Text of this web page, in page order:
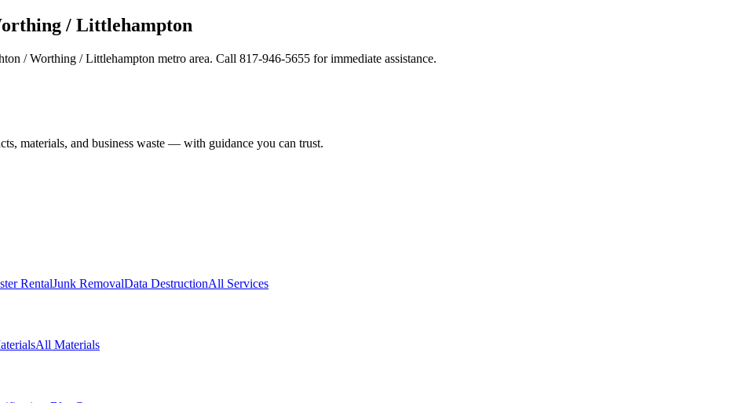
/ Littlehampton
/ Worthing / Littlehampton metro area. Call 817-946-5655 for immediate assistance.
materials, and business waste — with guidance you can trust.
RentalJunk RemovalData DestructionAll Services
All Materials